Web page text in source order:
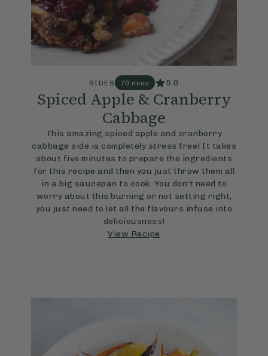
SIDES 70 mins 5.0
Spiced Apple & Cranberry
Cabbage
This amazing spiced apple and cranberry
cabbage side is completely stress free! It takes
about five minutes to prepare the ingredients
for this recipe and then you just throw them all
in a big saucepan to cook. You don't need to
worry about this burning or not setting right,
you just need to let all the flavours infuse into
deliciousness!
View Recipe